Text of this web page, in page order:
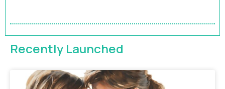
FEATURED
Recently Launched